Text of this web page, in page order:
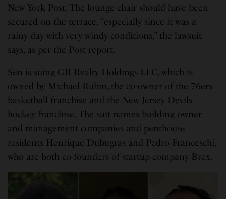
New York Post. The lounge chair should have been
secured on the terrace, “especially since it was a
rainy day with very windy conditions,” the lawsuit
says, as per the Post report.
Sen is suing GR Realty Holdings LLC, which is
owned by Michael Rubin, the co-owner of the 76ers
basketball franchise and the New Jersey Devils
hockey franchise. The suit names building owner
and management companies and penthouse
residents Henrique Dubugras and Pedro Franceschi,
who are both co-founders of startup company Brex.